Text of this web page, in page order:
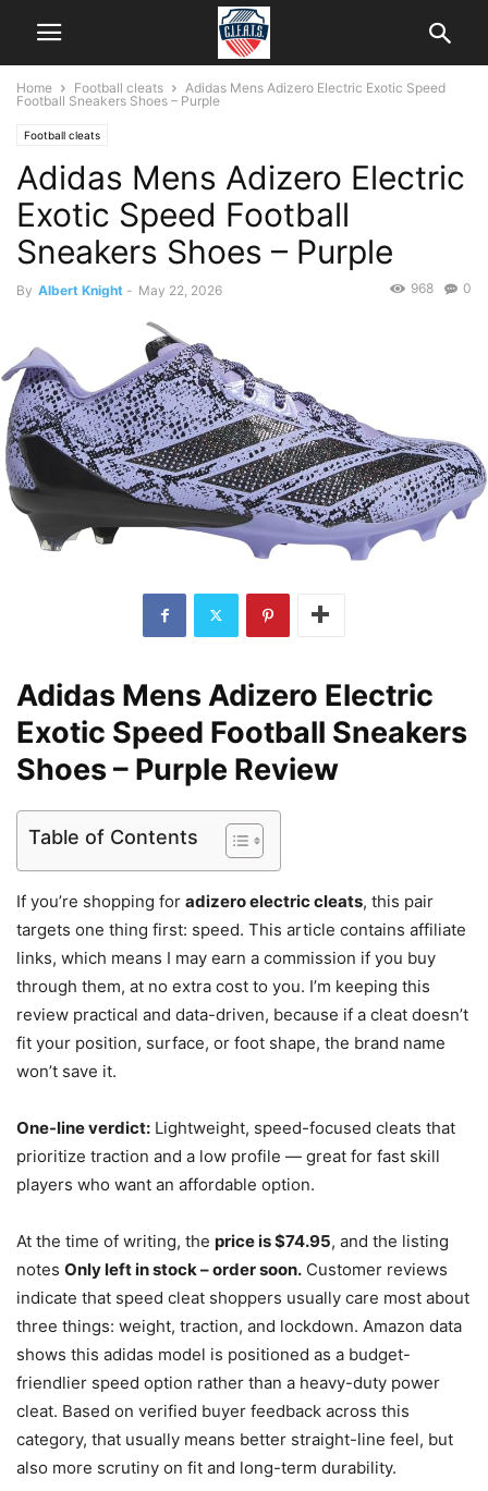
Home Football cleats
Adidas Mens Adizero Electric Exotic Speed
Football Sneakers Shoes – Purple
Football cleats
Adidas Mens Adizero Electric
Exotic Speed Football
Sneakers Shoes – Purple
By Albert Knight - May 22, 2026 0
968
Adidas Mens Adizero Electric
Exotic Speed Football Sneakers
Shoes – Purple Review
Table of Contents
If you’re shopping for adizero electric cleats, this pair
targets one thing first: speed. This article contains affiliate
links, which means I may earn a commission if you buy
through them, at no extra cost to you. I’m keeping this
review practical and data-driven, because if a cleat doesn’t
fit your position, surface, or foot shape, the brand name
won’t save it.
One-line verdict: Lightweight, speed-focused cleats that
prioritize traction and a low profile — great for fast skill
players who want an affordable option.
At the time of writing, the price is $74.95, and the listing
notes Only left in stock – order soon. Customer reviews
indicate that speed cleat shoppers usually care most about
three things: weight, traction, and lockdown. Amazon data
shows this adidas model is positioned as a budget-
friendlier speed option rather than a heavy-duty power
cleat. Based on verified buyer feedback across this
category, that usually means better straight-line feel, but
also more scrutiny on fit and long-term durability.